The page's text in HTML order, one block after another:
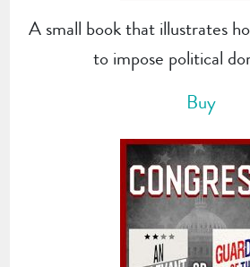
A small book that illustrates
to impose political
Buy